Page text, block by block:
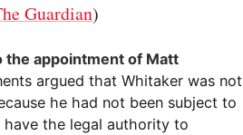
Guardian)
the appointment of Matt
argued that Whitaker was not
he had not been subject to
the legal authority to